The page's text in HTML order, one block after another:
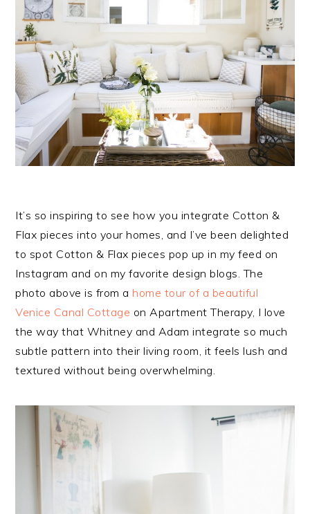
It’s so inspiring to see how you integrate Cotton &
Flax pieces into your homes, and I’ve been delighted
to spot Cotton & Flax pieces pop up in my feed on
Instagram and on my favorite design blogs. The
photo above is from a home tour of a beautiful
Venice Canal Cottage on Apartment Therapy, I love
the way that Whitney and Adam integrate so much
subtle pattern into their living room, it feels lush and
textured without being overwhelming.